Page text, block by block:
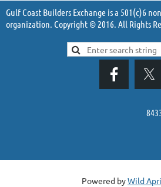
Gulf Coast Builders Exchange is a 501(c)6
organization. Copyright © 2016. All Rights
Powered byWild